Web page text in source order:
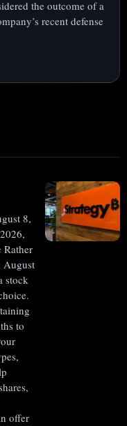
the outcome of a
recent defense
8,
Rather
August
stock
to
offer